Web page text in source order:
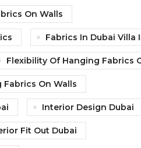
On Walls
Fabrics In Dubai Villa
Flexibility Of Hanging Fabrics
Fabrics On Walls
Interior Design Dubai
Fit Out Dubai